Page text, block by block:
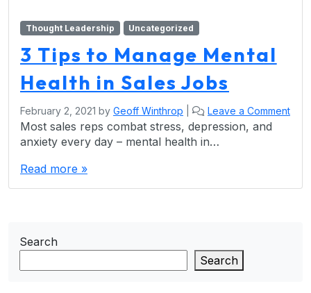
Thought Leadership Uncategorized
3 Tips to Manage Mental
Health in Sales Jobs
February 2, 2021 by Geoff Winthrop Leave a Comment
Most sales reps combat stress, depression, and
anxiety every day – mental health in…
Read more »
Search
Search